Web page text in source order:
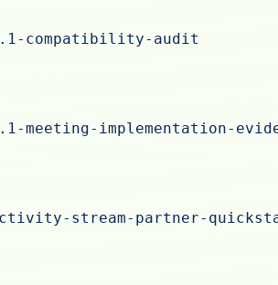
compatibility-audit
meeting-implementation-
stream-partner-